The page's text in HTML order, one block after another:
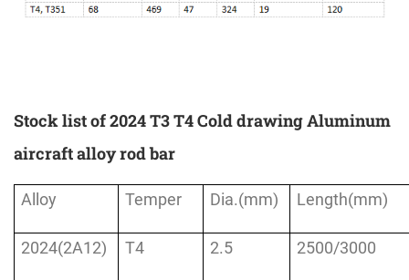
Stock list of 2024 T3 T4 Cold drawing Aluminum
aircraft alloy rod bar
Alloy Temper Dia.(mm) Length(mm)
2024(2A12) T4 2.5 2500/3000